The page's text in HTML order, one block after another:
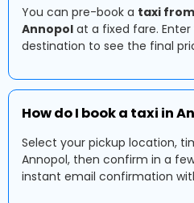
You can pre-book a taxi
Annopol at a fixed fare.
destination to see the final
How do I book a taxi in
Select your pickup location,
Annopol, then confirm in a
instant email confirmation